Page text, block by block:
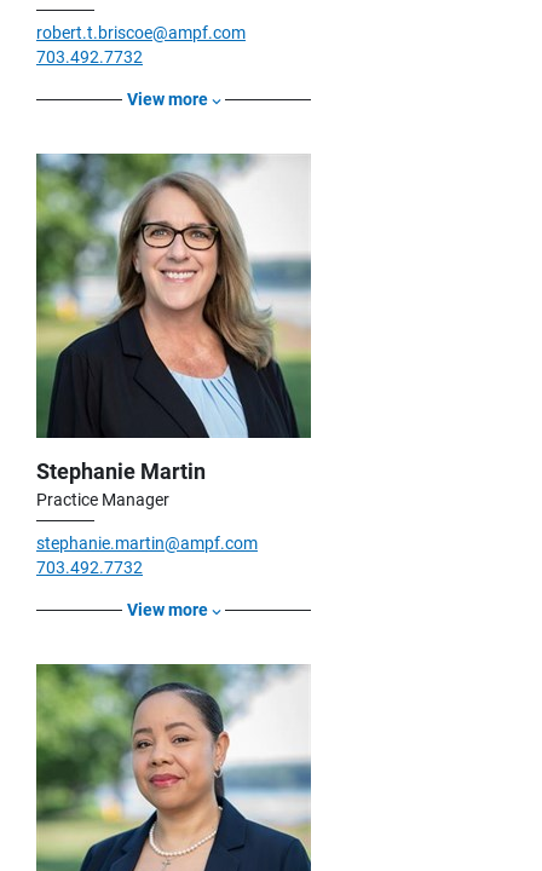
robert.t.briscoe@ampf.com
703.492.7732
View more
Stephanie Martin
Practice Manager
stephanie.martin@ampf.com
703.492.7732
View more